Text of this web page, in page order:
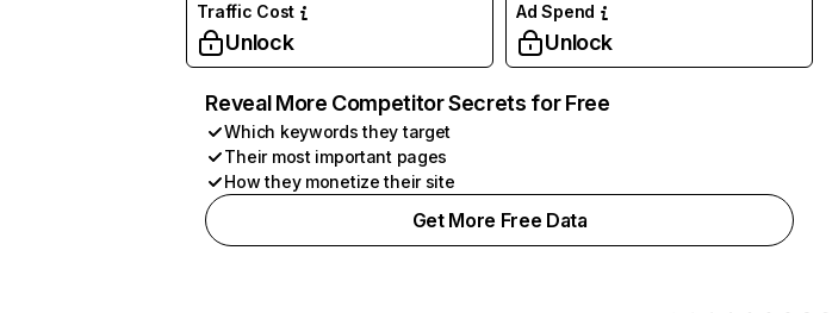
Traffic Cost
Unlock
Ad Spend
Unlock
Reveal More Competitor Secrets for Free
Which keywords they target
Their most important pages
How they monetize their site
Get More Free Data